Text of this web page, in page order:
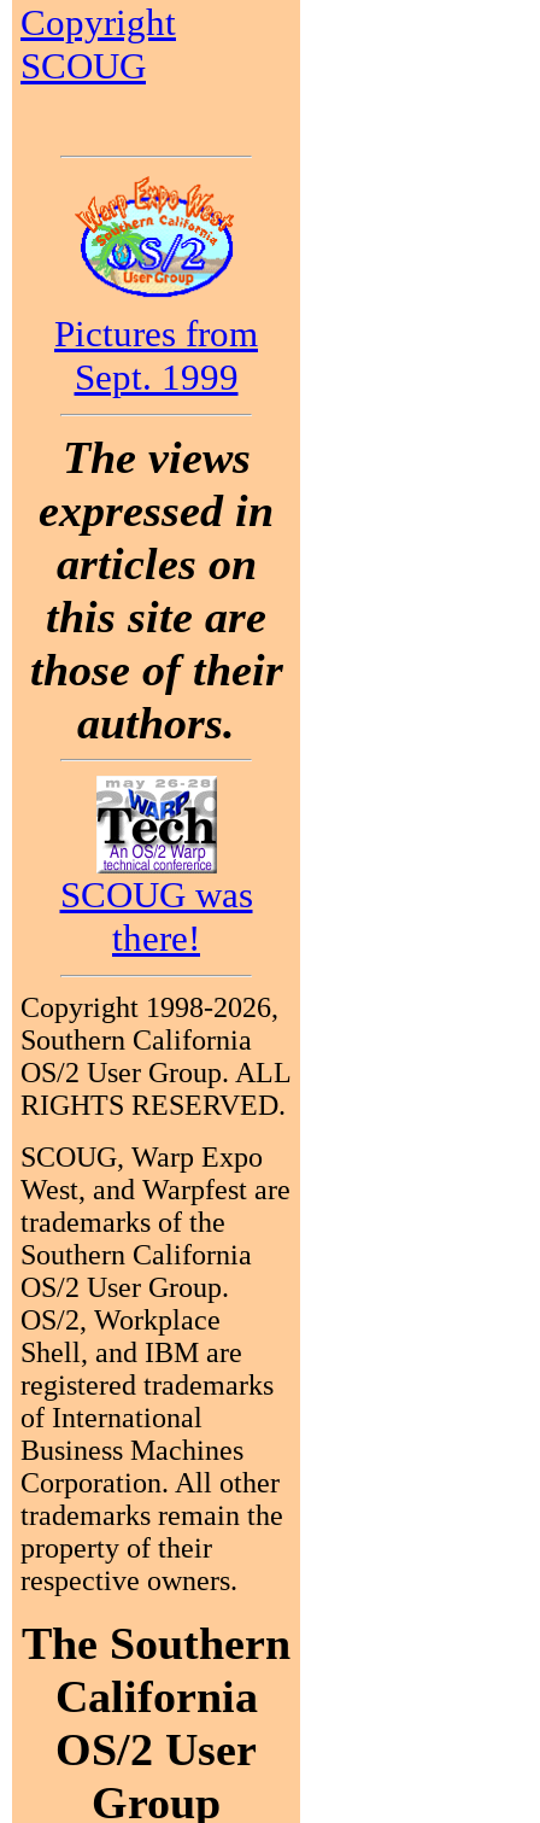
Copyright
SCOUG
Pictures from
Sept. 1999
The views
expressed in
articles on
this site are
those of their
authors.
SCOUG was
there!
Copyright 1998-2026,
Southern California
OS/2 User Group. ALL
RIGHTS RESERVED.
SCOUG, Warp Expo
West, and Warpfest are
trademarks of the
Southern California
OS/2 User Group.
OS/2, Workplace
Shell, and IBM are
registered trademarks
of International
Business Machines
Corporation. All other
trademarks remain the
property of their
respective owners.
The Southern
California
OS/2 User
Group